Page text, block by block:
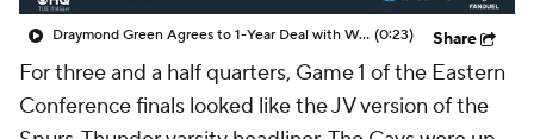
Draymond Green Agrees to 1-Year Deal with Warriors (0:23) Share
For three and a half quarters, Game 1 of the Eastern
Conference finals looked like the JV version of the